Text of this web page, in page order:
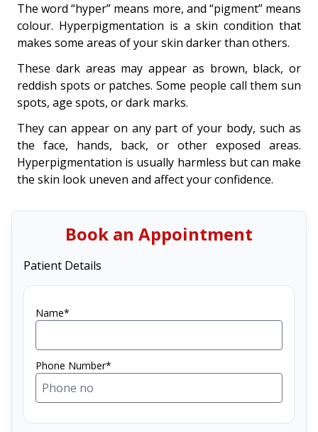
The word “hyper” means more, and “pigment” means
colour. Hyperpigmentation is a skin condition that
makes some areas of your skin darker than others.
These dark areas may appear as brown, black, or
reddish spots or patches. Some people call them sun
spots, age spots, or dark marks.
They can appear on any part of your body, such as
the face, hands, back, or other exposed areas.
Hyperpigmentation is usually harmless but can make
the skin look uneven and affect your confidence.
Book an Appointment
Patient Details
Name*
Phone Number*